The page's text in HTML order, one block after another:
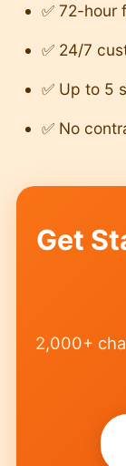
✅ 72-hour
✅ 24/7
✅ Up to 5
✅ No
Get
2,000+